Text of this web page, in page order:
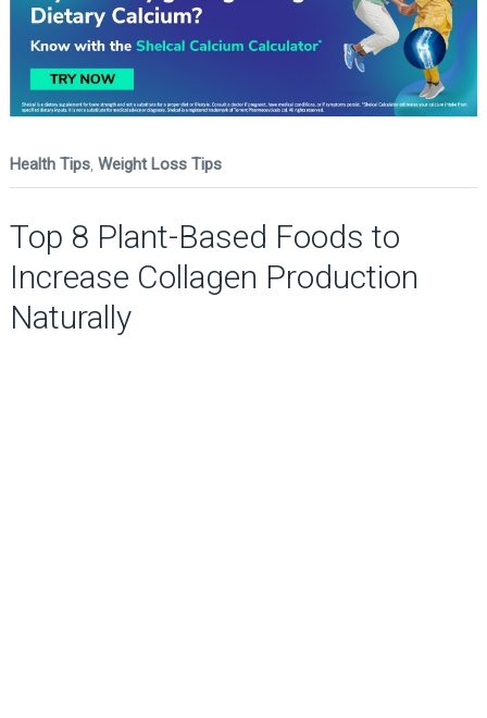
Health Tips, Weight Loss Tips
Top 8 Plant-Based Foods to
Increase Collagen Production
Naturally